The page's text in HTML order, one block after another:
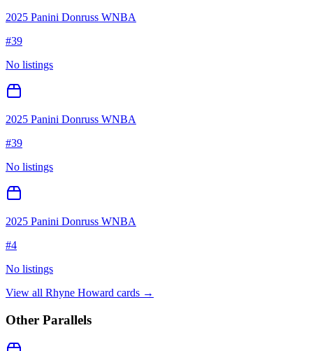
2025 Panini Donruss WNBA
#39
No listings
2025 Panini Donruss WNBA
#39
No listings
2025 Panini Donruss WNBA
#4
No listings
View all Rhyne Howard cards →
Other Parallels